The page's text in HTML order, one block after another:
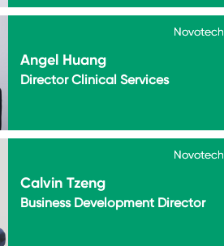
Novotech
Angel Huang
Novotech
Director Clinical Services
Novotech
Calvin Tzeng
Novotech
Business Development Director